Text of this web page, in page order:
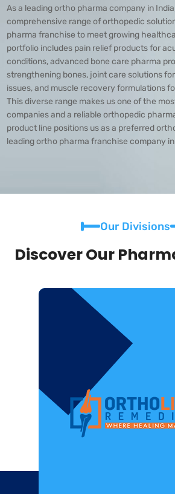
As a leading ortho pharma company in
comprehensive range of orthopedic
pharma franchise to meet growing
portfolio includes pain relief products for
conditions, advanced bone care pharma
strengthening bones, joint care solutions
issues, and muscle recovery formulations
This diverse range makes us one of the
companies and a reliable orthopedic
product line positions us as a preferred
leading ortho pharma franchise company
Our Divisions
Discover Our